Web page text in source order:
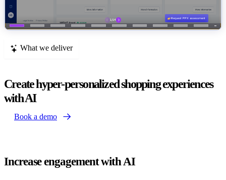
What we deliver
Create hyper-personalized shopping experiences
with AI
Book a demo
Increase engagement with AI